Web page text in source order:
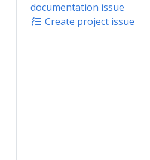
documentation issue
Create project issue